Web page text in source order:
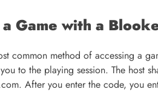
Game with a
common method of accessing a
to the playing session. The host
After you enter the code, you